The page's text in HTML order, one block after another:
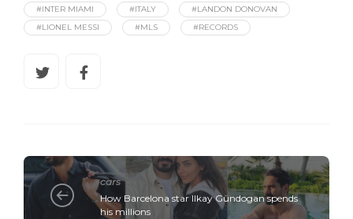
#INTER MIAMI
#ITALY
#LANDON DONOVAN
#LIONEL MESSI
#MLS #RECORDS
cars
How Barcelona star Ilkay Gündogan spends
his millions